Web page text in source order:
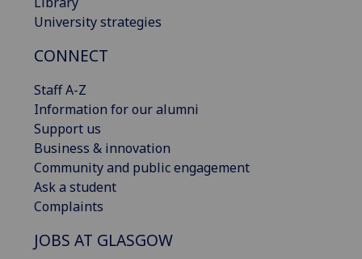
University strategies
CONNECT
Staff A-Z
Information for our alumni
Support us
Business & innovation
Community and public engagement
Ask a student
Complaints
JOBS AT GLASGOW